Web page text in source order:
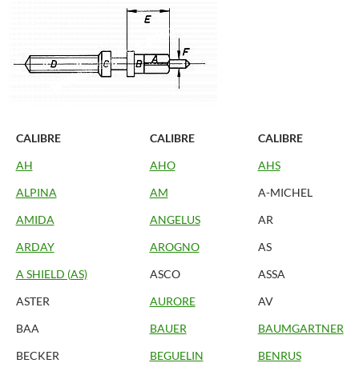
CALIBRE CALIBRE
CALIBRE
AH
AHO
AHS
ALPINA
AM
A-MICHEL
AMIDA
ANGELUS
AR
ARDAY
AROGNO
AS
A SHIELD (AS)
ASCO
ASSA
ASTER
AURORE
AV
BAA
BAUER
BAUMGARTNER
BECKER
BEGUELIN
BENRUS